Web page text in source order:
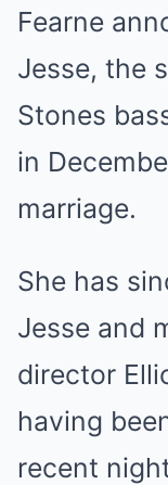
Fearne
Jesse, the
Stones
in
marriage.
She has
Jesse and
director
having
recent